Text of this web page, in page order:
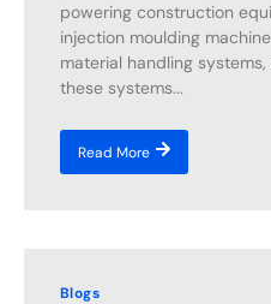
powering construction
injection moulding
material handling
these systems...
Read More
Blogs